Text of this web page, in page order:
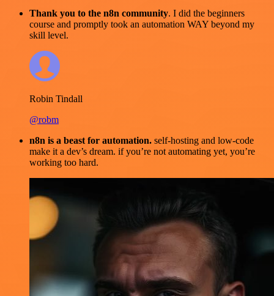
Thank you to the n8n community. I did the beginners
course and promptly took an automation WAY beyond my
skill level.
Robin Tindall
@robm
n8n is a beast for automation. self-hosting and low-code
make it a dev’s dream. if you’re not automating yet, you’re
working too hard.